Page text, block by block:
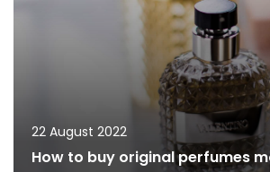
22 August 2022
How to buy original perfumes